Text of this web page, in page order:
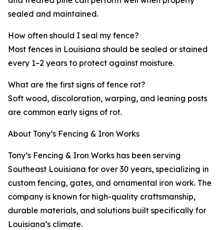
sealed and maintained.
How often should I seal my fence?
Most fences in Louisiana should be sealed or stained
every 1–2 years to protect against moisture.
What are the first signs of fence rot?
Soft wood, discoloration, warping, and leaning posts
are common early signs of rot.
About Tony’s Fencing & Iron Works
Tony’s Fencing & Iron Works has been serving
Southeast Louisiana for over 30 years, specializing in
custom fencing, gates, and ornamental iron work. The
company is known for high-quality craftsmanship,
durable materials, and solutions built specifically for
Louisiana’s climate.